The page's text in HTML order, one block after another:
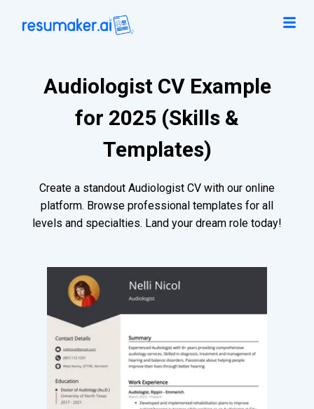
Audiologist CV Example
for 2025 (Skills &
Templates)
Create a standout Audiologist CV with our online
platform. Browse professional templates for all
levels and specialties. Land your dream role today!